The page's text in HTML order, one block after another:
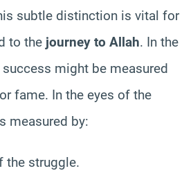
subtle distinction is vital for
to the journey to Allah. In the
might be measured
fame. In the eyes of the
measured by:
the struggle.